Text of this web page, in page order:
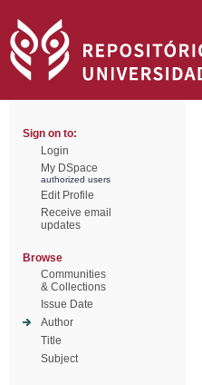
Sign on to:
Login
My DSpace
authorized users
Edit Profile
Receive email
updates
Browse
Communities
& Collections
Issue Date
Author
Title
Subject